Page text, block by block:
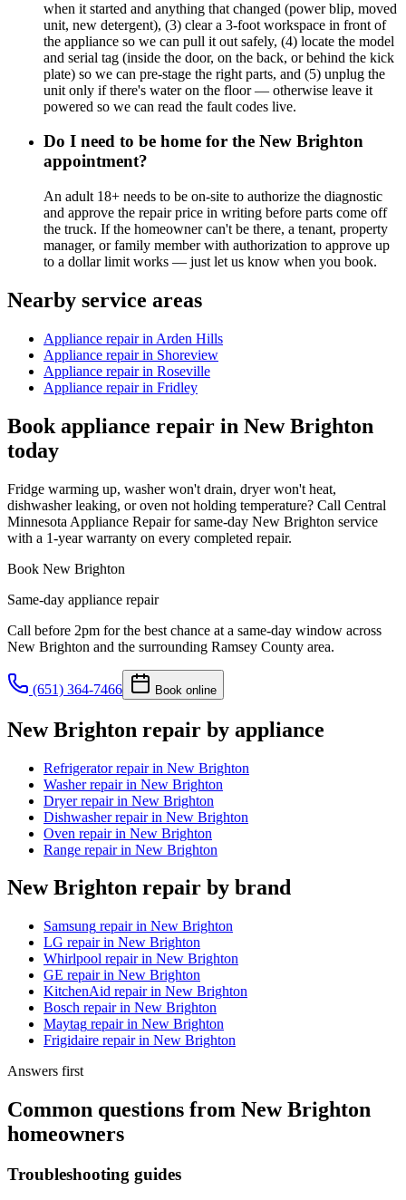
when it started and anything that changed (power blip, moved
unit, new detergent), (3) clear a 3-foot workspace in front of
the appliance so we can pull it out safely, (4) locate the model
and serial tag (inside the door, on the back, or behind the kick
plate) so we can pre-stage the right parts, and (5) unplug the
unit only if there's water on the floor — otherwise leave it
powered so we can read the fault codes live.
Do I need to be home for the New Brighton
appointment?
An adult 18+ needs to be on-site to authorize the diagnostic
and approve the repair price in writing before parts come off
the truck. If the homeowner can't be there, a tenant, property
manager, or family member with authorization to approve up
to a dollar limit works — just let us know when you book.
Nearby service areas
Appliance repair in Arden Hills
Appliance repair in Shoreview
Appliance repair in Roseville
Appliance repair in Fridley
Book appliance repair in New Brighton
today
Fridge warming up, washer won't drain, dryer won't heat,
dishwasher leaking, or oven not holding temperature? Call Central
Minnesota Appliance Repair for same-day New Brighton service
with a 1-year warranty on every completed repair.
Book New Brighton
Same-day appliance repair
Call before 2pm for the best chance at a same-day window across
New Brighton and the surrounding Ramsey County area.
(651) 364-7466 Book online
New Brighton repair by appliance
Refrigerator repairin New Brighton
Washer repairin New Brighton
Dryer repairin New Brighton
Dishwasher repairin New Brighton
Oven repairin New Brighton
Range repairin New Brighton
New Brighton repair by brand
Samsung repair in New Brighton
LG repair in New Brighton
Whirlpool repair in New Brighton
GE repair in New Brighton
KitchenAid repair in New Brighton
Bosch repair in New Brighton
Maytag repair in New Brighton
Frigidaire repair in New Brighton
Answers first
Common questions from New Brighton
homeowners
Troubleshooting guides